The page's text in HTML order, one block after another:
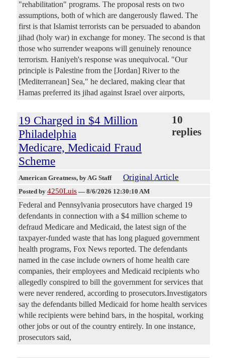
"rehabilitation" programs. The proposal rests on two
assumptions, both of which are dangerously flawed. The
first is that Islamist terrorists can be persuaded to abandon
jihad (holy war) in exchange for money. The second is that
those who surrender weapons will genuinely renounce
terrorism. Haniyeh's response was unequivocal. "Our
principle is Palestine from the [Jordan] River to the
[Mediterranean] Sea," he declared, making clear that
Hamas preferred its jihad against Israel over airports,
19 Charged in $4 Million
Philadelphia
Medicare, Medicaid Fraud
Scheme
10
replies
American Greatness, by AG Staff Original Article
Posted by 4250Luis — 8/6/2026 12:30:10 AM
Federal and Pennsylvania prosecutors have charged 19
defendants in connection with a $4 million scheme to
defraud Medicare and Medicaid, the latest sign of the
taxpayer-funded waste that has long plagued government
health programs, Fox News reported. The defendants
named in the case include owners of home health care
companies, their employees and Medicaid recipients who
allegedly conspired to bill the government for services that
were never rendered, according to prosecutors.Investigators
say the defendants billed Medicaid for home health services
while recipients were behind bars, in the hospital, working
other jobs or out of the country entirely. In one instance,
prosecutors said,